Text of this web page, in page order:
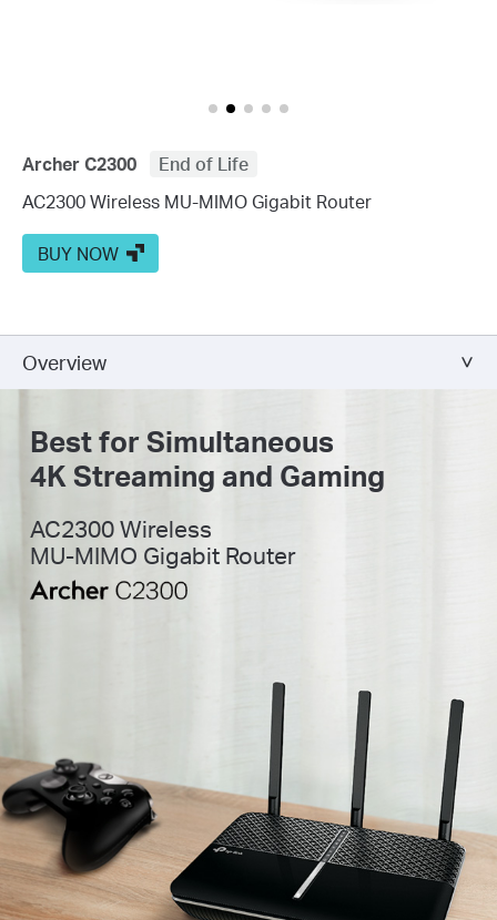
Archer C2300
End of Life
AC2300 Wireless MU-MIMO Gigabit Router
BUY NOW
Overview
Best for Simultaneous
4K Streaming and Gaming
AC2300 Wireless
MU-MIMO Gigabit Router